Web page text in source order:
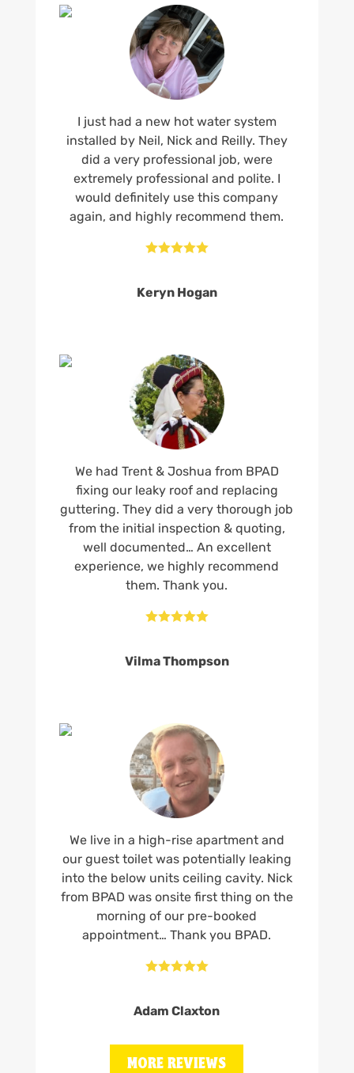
I just had a new hot water system
installed by Neil, Nick and Reilly. They
did a very professional job, were
extremely professional and polite. I
would definitely use this company
again, and highly recommend them.

Keryn Hogan
We had Trent & Joshua from BPAD
fixing our leaky roof and replacing
guttering. They did a very thorough job
from the initial inspection & quoting,
well documented… An excellent
experience, we highly recommend
them. Thank you.

Vilma Thompson
We live in a high-rise apartment and
our guest toilet was potentially leaking
into the below units ceiling cavity. Nick
from BPAD was onsite first thing on the
morning of our pre-booked
appointment… Thank you BPAD.

Adam Claxton
MORE REVIEWS